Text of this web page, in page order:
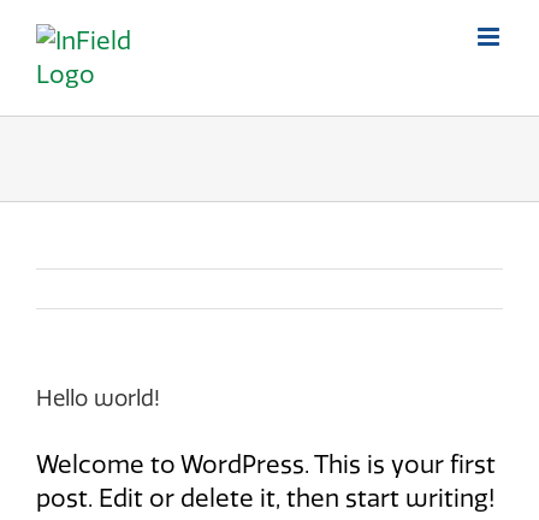
content
Hello world!
Welcome to WordPress. This is your first
post. Edit or delete it, then start writing!